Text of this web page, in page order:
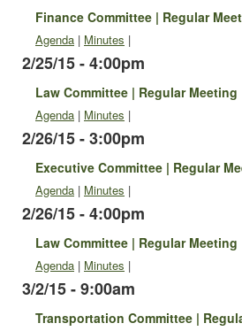
Finance Committee | Regular
Agenda | Minutes |
2/25/15 - 4:00pm
Law Committee | Regular Meeting
Agenda | Minutes |
2/26/15 - 3:00pm
Executive Committee | Regular
Agenda | Minutes |
2/26/15 - 4:00pm
Law Committee | Regular Meeting
Agenda | Minutes |
3/2/15 - 9:00am
Transportation Committee |